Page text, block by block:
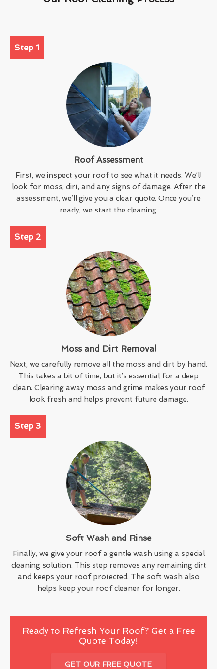
Step 1
Roof Assessment
First, we inspect your roof to see what it needs. We’ll
look for moss, dirt, and any signs of damage. After the
assessment, we’ll give you a clear quote. Once you’re
ready, we start the cleaning.
Step 2
Moss and Dirt Removal
Next, we carefully remove all the moss and dirt by hand.
This takes a bit of time, but it’s essential for a deep
clean. Clearing away moss and grime makes your roof
look fresh and helps prevent future damage.
Step 3
Soft Wash and Rinse
Finally, we give your roof a gentle wash using a special
cleaning solution. This step removes any remaining dirt
and keeps your roof protected. The soft wash also
helps keep your roof cleaner for longer.
Ready to Refresh Your Roof? Get a Free
Quote Today!
GET OUR FREE QUOTE